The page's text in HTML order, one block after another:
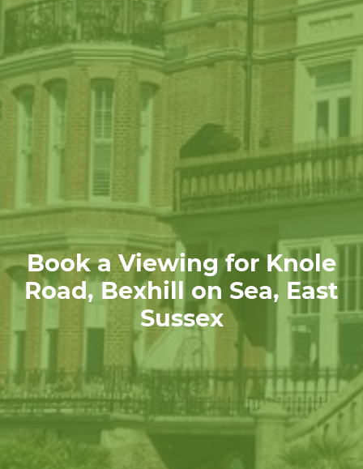
Book a Viewing for Knole
Road, Bexhill on Sea, East
Sussex